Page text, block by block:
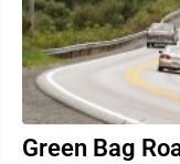
Green Bag